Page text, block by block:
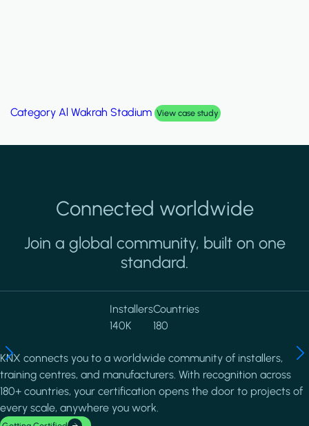
Category Al Wakrah Stadium View case study
Connected worldwide
Join a global community, built on one
standard.
Installers
140K
Countries
180
KNX connects you to a worldwide community of installers,
training centres, and manufacturers. With recognition across
180+ countries, your certification opens the door to projects of
every scale, anywhere you work.